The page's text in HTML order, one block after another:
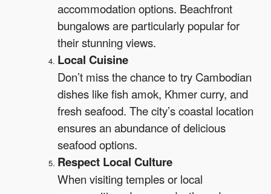
accommodation options. Beachfront
bungalows are particularly popular for
their stunning views.
Local Cuisine
Don’t miss the chance to try Cambodian
dishes like fish amok, Khmer curry, and
fresh seafood. The city’s coastal location
ensures an abundance of delicious
seafood options.
Respect Local Culture
When visiting temples or local